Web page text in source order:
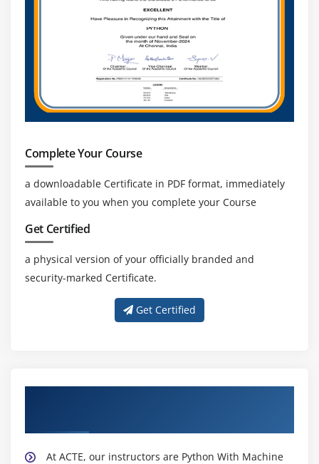
Complete Your Course
a downloadable Certificate in PDF format, immediately
available to you when you complete your Course
Get Certified
a physical version of your officially branded and
security-marked Certificate.
Get Certified
At ACTE, our instructors are Python With Machine